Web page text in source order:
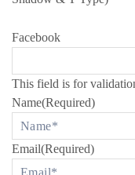
N
L
-
O
C
A
N
Facebook
This field is for
Name(Required)
Email(Required)